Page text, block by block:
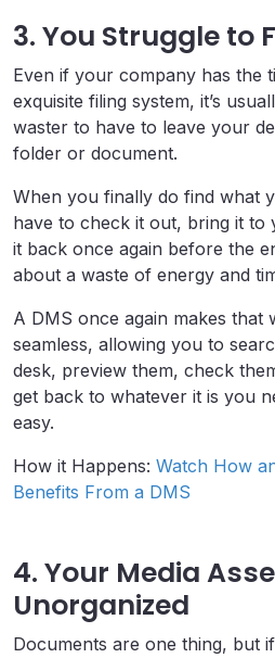
3. You Struggle to
Even if your company has the
exquisite filing system, it’s
waster to have to leave your
folder or document.
When you finally do find what
have to check it out, bring it to
it back once again before the
about a waste of energy and
A DMS once again makes that
seamless, allowing you to
desk, preview them, check
get back to whatever it is you
easy.
How it Happens: Watch How
Benefits From a DMS
4. Your Media
Unorganized
Documents are one thing, but